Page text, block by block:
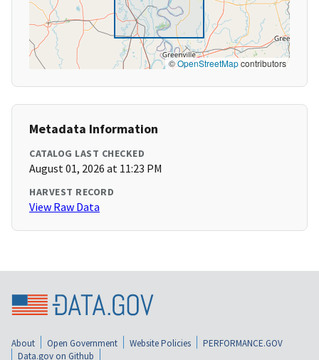
©OpenStreetMapcontributors
Metadata Information
CATALOG LAST CHECKED
August 01, 2026 at 11:23 PM
HARVEST RECORD
View Raw Data
About Open Government Website Policies
PERFORMANCE.GOV
Data.gov on Github